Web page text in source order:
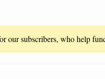
subscribers, who help